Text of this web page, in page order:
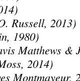
Russell, 2013)
1980)
Matthews &
2014)
Montmayeur,